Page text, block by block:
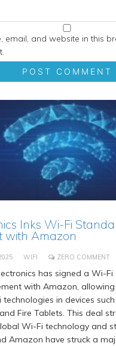
email, and website in this
Inks Wi-Fi
with Amazon
WIFI ZERO COMMENT
has signed a Wi-
with Amazon,
technologies in devices
Fire Tablets. This deal
Wi-Fi technology and
Amazon have struck a